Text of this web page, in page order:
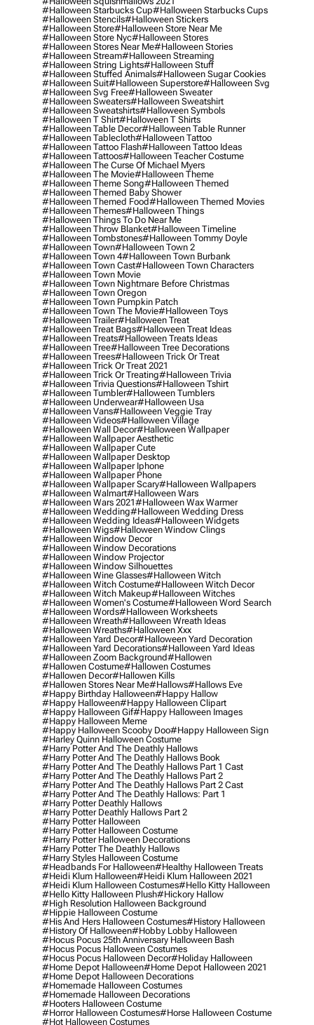
#halloween Starbucks Cup#halloween Starbucks Cups
#halloween Stencils#halloween Stickers
#halloween Store#halloween Store Near Me
#halloween Store Nyc#halloween Stores
#halloween Stores Near Me#halloween Stories
#halloween Stream#halloween Streaming
#halloween String Lights#halloween Stuff
#halloween Stuffed Animals#halloween Sugar Cookies
#halloween Suit#halloween Superstore#halloween Svg
#halloween Svg Free#halloween Sweater
#halloween Sweaters#halloween Sweatshirt
#halloween Sweatshirts#halloween Symbols
#halloween T Shirt#halloween T Shirts
#halloween Table Decor#halloween Table Runner
#halloween Tablecloth#halloween Tattoo
#halloween Tattoo Flash#halloween Tattoo Ideas
#halloween Tattoos#halloween Teacher Costume
#halloween The Curse Of Michael Myers
#halloween The Movie#halloween Theme
#halloween Theme Song#halloween Themed
#halloween Themed Baby Shower
#halloween Themed Food#halloween Themed Movies
#halloween Themes#halloween Things
#halloween Things To Do Near Me
#halloween Throw Blanket#halloween Timeline
#halloween Tombstones#halloween Tommy Doyle
#halloween Town#halloween Town 2
#halloween Town 4#halloween Town Burbank
#halloween Town Cast#halloween Town Characters
#halloween Town Movie
#halloween Town Nightmare Before Christmas
#halloween Town Oregon
#halloween Town Pumpkin Patch
#halloween Town The Movie#halloween Toys
#halloween Trailer#halloween Treat
#halloween Treat Bags#halloween Treat Ideas
#halloween Treats#halloween Treats Ideas
#halloween Tree#halloween Tree Decorations
#halloween Trees#halloween Trick Or Treat
#halloween Trick Or Treat 2021
#halloween Trick Or Treating#halloween Trivia
#halloween Trivia Questions#halloween Tshirt
#halloween Tumbler#halloween Tumblers
#halloween Underwear#halloween Usa
#halloween Vans#halloween Veggie Tray
#halloween Videos#halloween Village
#halloween Wall Decor#halloween Wallpaper
#halloween Wallpaper Aesthetic
#halloween Wallpaper Cute
#halloween Wallpaper Desktop
#halloween Wallpaper Iphone
#halloween Wallpaper Phone
#halloween Wallpaper Scary#halloween Wallpapers
#halloween Walmart#halloween Wars
#halloween Wars 2021#halloween Wax Warmer
#halloween Wedding#halloween Wedding Dress
#halloween Wedding Ideas#halloween Widgets
#halloween Wigs#halloween Window Clings
#halloween Window Decor
#halloween Window Decorations
#halloween Window Projector
#halloween Window Silhouettes
#halloween Wine Glasses#halloween Witch
#halloween Witch Costume#halloween Witch Decor
#halloween Witch Makeup#halloween Witches
#halloween Women's Costume#halloween Word Search
#halloween Words#halloween Worksheets
#halloween Wreath#halloween Wreath Ideas
#halloween Wreaths#halloween Xxx
#halloween Yard Decor#halloween Yard Decoration
#halloween Yard Decorations#halloween Yard Ideas
#halloween Zoom Background#hallowen
#hallowen Costume#hallowen Costumes
#hallowen Decor#hallowen Kills
#hallowen Stores Near Me#hallows#hallows Eve
#happy Birthday Halloween#happy Hallow
#happy Halloween#happy Halloween Clipart
#happy Halloween Gif#happy Halloween Images
#happy Halloween Meme
#happy Halloween Scooby Doo#happy Halloween Sign
#harley Quinn Halloween Costume
#harry Potter And The Deathly Hallows
#harry Potter And The Deathly Hallows Book
#harry Potter And The Deathly Hallows Part 1 Cast
#harry Potter And The Deathly Hallows Part 2
#harry Potter And The Deathly Hallows Part 2 Cast
#harry Potter And The Deathly Hallows: Part 1
#harry Potter Deathly Hallows
#harry Potter Deathly Hallows Part 2
#harry Potter Halloween
#harry Potter Halloween Costume
#harry Potter Halloween Decorations
#harry Potter The Deathly Hallows
#harry Styles Halloween Costume
#headbands For Halloween#healthy Halloween Treats
#heidi Klum Halloween#heidi Klum Halloween 2021
#heidi Klum Halloween Costumes#hello Kitty Halloween
#hello Kitty Halloween Plush#hickory Hallow
#high Resolution Halloween Background
#hippie Halloween Costume
#his And Hers Halloween Costumes#history Halloween
#history Of Halloween#hobby Lobby Halloween
#hocus Pocus 25th Anniversary Halloween Bash
#hocus Pocus Halloween Costumes
#hocus Pocus Halloween Decor#holiday Halloween
#home Depot Halloween#home Depot Halloween 2021
#home Depot Halloween Decorations
#homemade Halloween Costumes
#homemade Halloween Decorations
#hooters Halloween Costume
#horror Halloween Costumes#horse Halloween Costume
#hot Halloween Costumes